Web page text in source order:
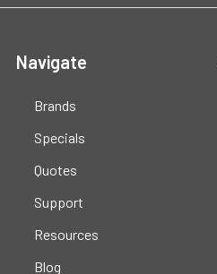
Navigate
Brands
Specials
Quotes
Support
Resources
Blog